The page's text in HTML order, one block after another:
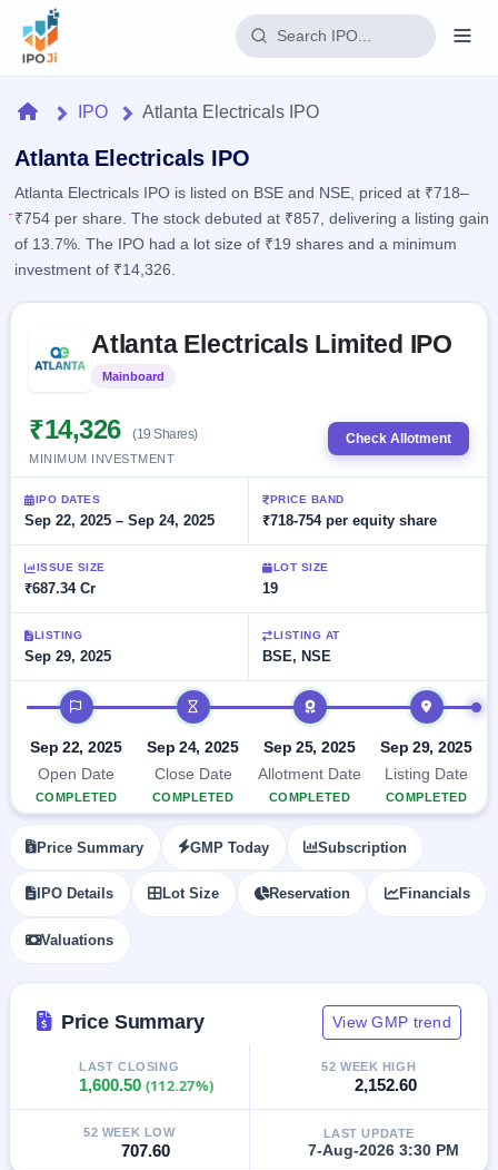
Home
IPO
Current
2 Live
Upcoming
soon
Listed
closed
Current
SME
IPO
Live &
open
SME
IPOs
Upcoming
SME IPO
Launching
soon
Listed
IPO
closed
IPO
GMP
Mainboard
grey
market
premium
Reports
IPO
Today's
IPO
events &
Live
Real-time IPO
subscription
List
with
key
details,
year-
wise
Subscription
Status
Year-wise IPO
data
Learn
IPO
Glossary
explained
Buyback
Buybacks
Active
buyback
Upcoming
Launching
soon
Closed
Buybacks
Past
buybacks
Orders/Bids
Allotment
HomeIPO Atlanta Electricals IPO
Atlanta Electricals IPO
Atlanta Electricals IPO is listed on BSE and NSE, priced at ₹718–
₹754 per share. The stock debuted at ₹857, delivering a listing gain
of 13.7%. The IPO had a lot size of ₹19 shares and a minimum
investment of ₹14,326.
Atlanta Electricals Limited IPO
Mainboard
₹14,326 (19 Shares)
MINIMUM INVESTMENT
Check Allotment
IPO DATES
Sep 22, 2025 – Sep 24, 2025
PRICE BAND
₹718-754 per equity share
ISSUE SIZE
₹687.34 Cr
LOT SIZE
19
LISTING
Sep 29, 2025
LISTING AT
BSE, NSE
IPO timeline
Sep 22, 2025
Open Date
COMPLETED
Sep 24, 2025
Close Date
COMPLETED
Sep 25, 2025
Allotment Date
COMPLETED
Sep 29, 2025
Listing Date
COMPLETED
Price Summary GMP Today Subscription
IPO Details Lot Size Reservation Financials
Valuations
Price Summary View GMP trend
LAST CLOSING
1,600.50 (112.27%)
52 WEEK HIGH
2,152.60
52 WEEK LOW
707.60
LAST UPDATE
7-Aug-2026 3:30 PM